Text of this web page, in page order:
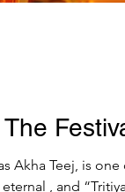
Akha Teej, is